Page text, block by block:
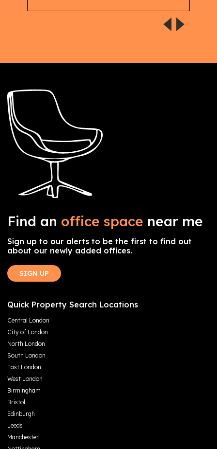
Find an office space near me
Sign up to our alerts to be the first to find out
about our newly added offices.
SIGN UP
Quick Property Search Locations
Central London
City of London
North London
South London
East London
West London
Birmingham
Bristol
Edinburgh
Leeds
Manchester